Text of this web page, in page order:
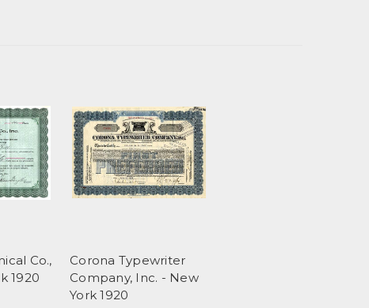
Co.,
1920
Corona Typewriter
Company, Inc. - New
York 1920